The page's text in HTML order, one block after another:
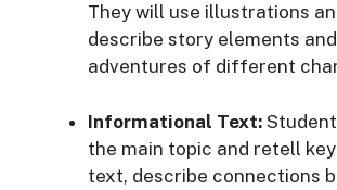
They will use illustrations
describe story elements
adventures of different
Informational Text:
the main topic and retell
text, describe connections